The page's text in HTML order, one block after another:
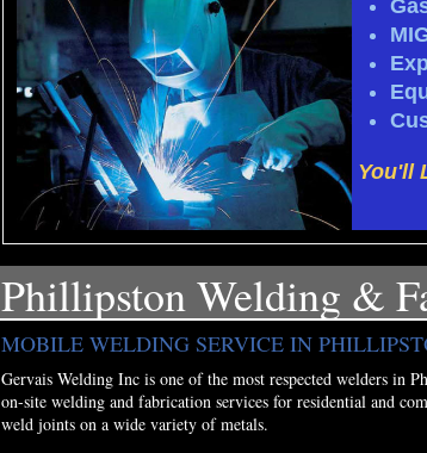
Phillipston Welding &
MOBILE WELDING SERVICE IN
Gervais Welding Inc is one of the most respected welders in
on-site welding and fabrication services for residential and
weld joints on a wide variety of metals.
You'll